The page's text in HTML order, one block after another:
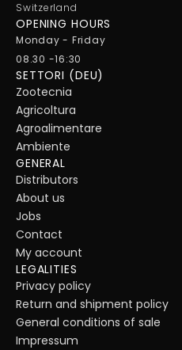
Switzerland
OPENING HOURS
Monday - Friday
08.30 -16:30
SETTORI (DEU)
Zootecnia
Agricoltura
Agroalimentare
Ambiente
GENERAL
Distributors
About us
Jobs
Contact
My account
LEGALITIES
Privacy policy
Return and shipment policy
General conditions of sale
Impressum